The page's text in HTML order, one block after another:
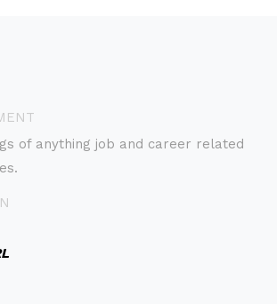
of anything job and career related